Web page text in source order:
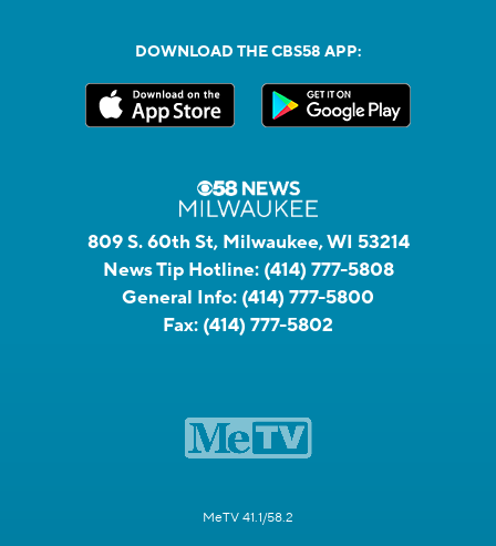
DOWNLOAD THE CBS58 APP:
809 S. 60th St, Milwaukee, WI 53214
News Tip Hotline: (414) 777-5808
General Info: (414) 777-5800
Fax: (414) 777-5802
MeTV 41.1/58.2